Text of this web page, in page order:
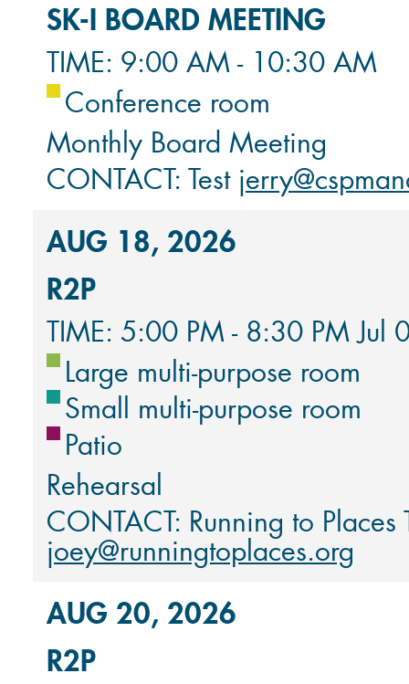
SK-I BOARD MEETING
TIME: 9:00 AM - 10:30 AM
Conference room
Monthly Board Meeting
CONTACT: Test
AUG 18, 2026
R2P
TIME: 5:00 PM - 8:30 PM Jul
Large multi-purpose room
Small multi-purpose room
Patio
Rehearsal
CONTACT: Running to
joey@runningtoplaces.org
AUG 20, 2026
R2P